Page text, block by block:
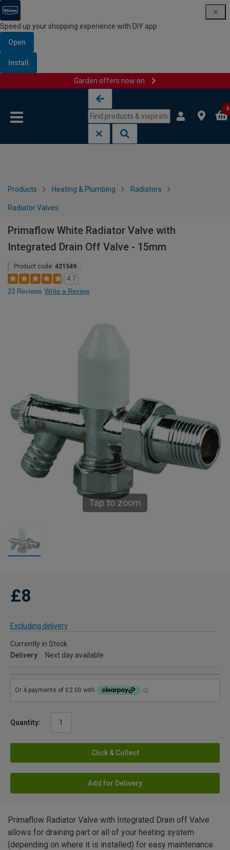
Speed up your shopping experience with DIY app
Open
Install
Garden offers now on
0
Products Heating & Plumbing Radiators
Radiator Valves
Primaflow White Radiator Valve with
Integrated Drain Off Valve - 15mm
Product code: 421549
4.7
23 Reviews Write a Review
Tap to zoom
£8
Excluding delivery
Currently in Stock
Delivery
Next day available
Quantity:
Click & Collect
Add for Delivery
Primaflow Radiator Valve with Integrated Drain off Valve
allows for draining part or all of your heating system
(depending on where it is installed) for easy maintenance.